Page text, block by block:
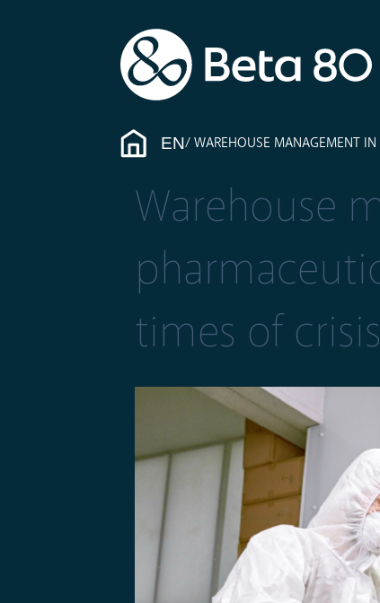
EN WAREHOUSE MANAGEMENT
Warehouse
times of crisis